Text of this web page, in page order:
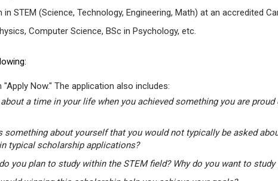
STEM (Science, Technology, Engineering, Math) at an accredited
Computer Science, BSc in Psychology, etc.
Now." The application also includes:
about a time in your life when you achieved something you are
something about yourself that you would not typically be asked
typical scholarship applications?
you plan to study within the STEM field? Why do you want to